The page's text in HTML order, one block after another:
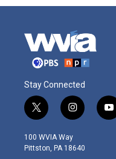
Stay Connected
t
w
i
t
i
n
s
t
y
o
100 WVIA Way
Pittston, PA 18640